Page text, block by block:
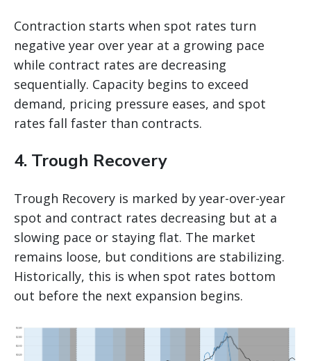
Contraction starts when spot rates turn
negative year over year at a growing pace
while contract rates are decreasing
sequentially. Capacity begins to exceed
demand, pricing pressure eases, and spot
rates fall faster than contracts.
4. Trough Recovery
Trough Recovery is marked by year-over-year
spot and contract rates decreasing but at a
slowing pace or staying flat. The market
remains loose, but conditions are stabilizing.
Historically, this is when spot rates bottom
out before the next expansion begins.